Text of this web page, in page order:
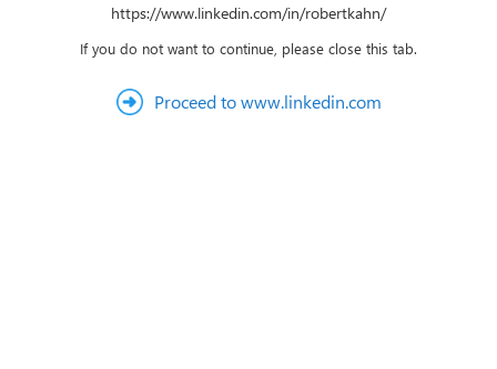
https://www.linkedin.com/in/robertkahn/
If you do not want to continue, please close this tab.
Proceed to www.linkedin.com